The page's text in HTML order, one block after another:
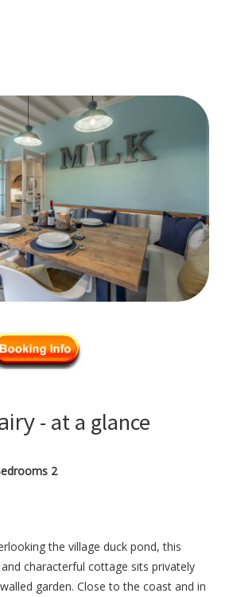
- at a glance
2
the village duck pond, this
characterful cottage sits privately
garden. Close to the coast and in